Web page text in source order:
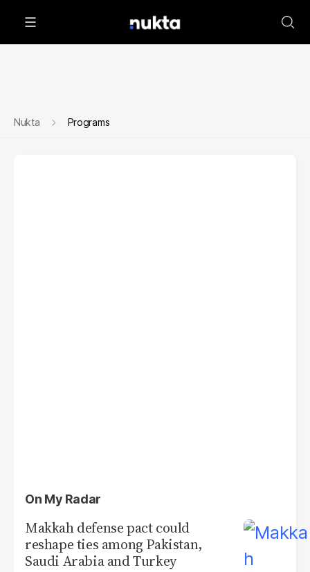
Nukta Programs
On My Radar
Makkah defense pact could
reshape ties among Pakistan,
Saudi Arabia and Turkey